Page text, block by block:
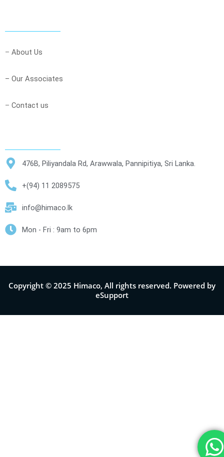
– About Us
– Our Associates
– Contact us
476B, Piliyandala Rd, Arawwala, Pannipitiya, Sri Lanka.
+(94) 11 2089575
info@himaco.lk
Mon - Fri : 9am to 6pm
Copyright © 2025 Himaco, All rights reserved. Powered by
eSupport